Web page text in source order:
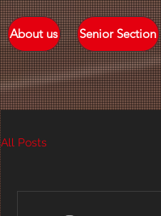
About us Senior Section
All Posts